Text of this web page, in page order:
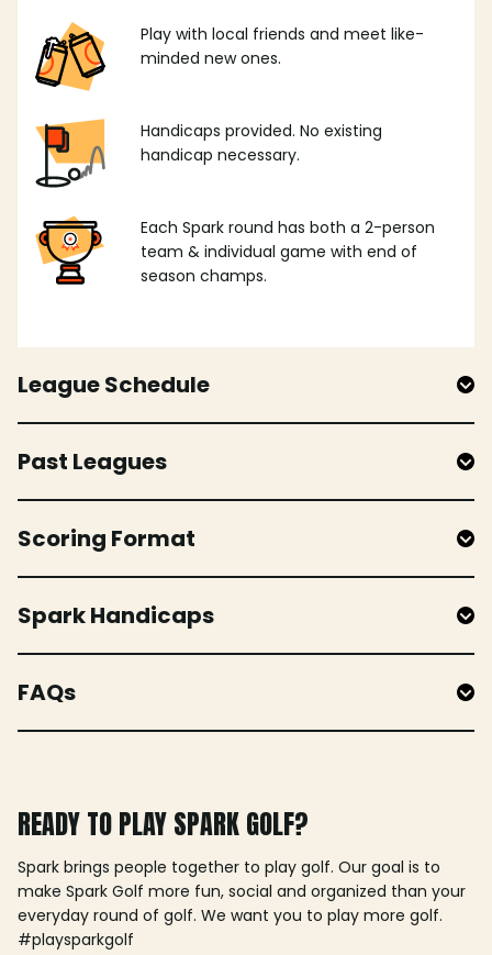
Play with local friends and meet like-
minded new ones.
Handicaps provided. No existing
handicap necessary.
Each Spark round has both a 2-person
team & individual game with end of
season champs.
League Schedule
Past Leagues
Scoring Format
Spark Handicaps
FAQs
READY TO PLAY SPARK GOLF?
Spark brings people together to play golf. Our goal is to
make Spark Golf more fun, social and organized than your
everyday round of golf. We want you to play more golf.
#playsparkgolf